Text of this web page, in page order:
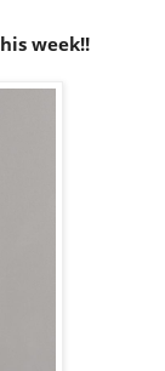
week!!